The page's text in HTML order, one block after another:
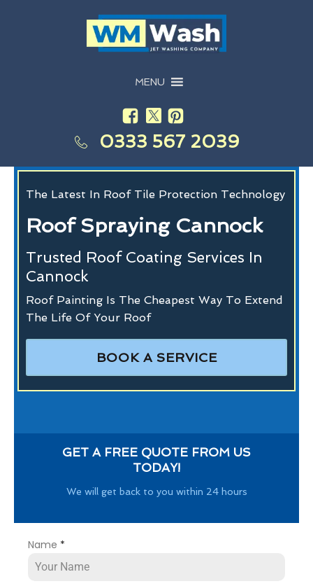
MENU
0333 567 2039
The Latest In Roof Tile Protection Technology
Roof Spraying Cannock
Trusted Roof Coating Services In
Cannock
Roof Painting Is The Cheapest Way To Extend
The Life Of Your Roof
BOOK A SERVICE
GET A FREE QUOTE FROM US
TODAY!
We will get back to you within 24 hours
Name *